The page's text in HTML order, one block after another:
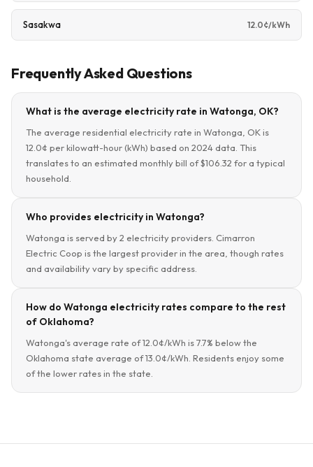
Sasakwa 12.0¢/kWh
Frequently Asked Questions
What is the average electricity rate in Watonga, OK?
The average residential electricity rate in Watonga, OK is
12.0¢ per kilowatt-hour (kWh) based on 2024 data. This
translates to an estimated monthly bill of $106.32 for a typical
household.
Who provides electricity in Watonga?
Watonga is served by 2 electricity providers. Cimarron
Electric Coop is the largest provider in the area, though rates
and availability vary by specific address.
How do Watonga electricity rates compare to the rest
of Oklahoma?
Watonga's average rate of 12.0¢/kWh is 7.7% below the
Oklahoma state average of 13.0¢/kWh. Residents enjoy some
of the lower rates in the state.